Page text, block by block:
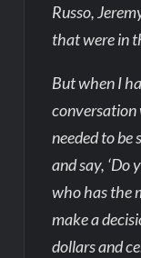
Russo,
that were in
But when I
needed to be
and say,
who has the
make a
dollars and